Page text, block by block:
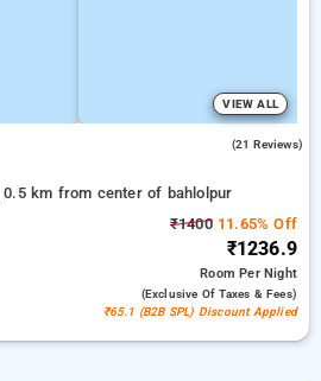
VIEW ALL
(21 Reviews)
0.5 km from center of bahlolpur
₹140011.65% Off
₹1236.9
RoomPer Night
(exclusive Of Taxes & Fees)
₹65.1 (B2B SPL) Discount Applied